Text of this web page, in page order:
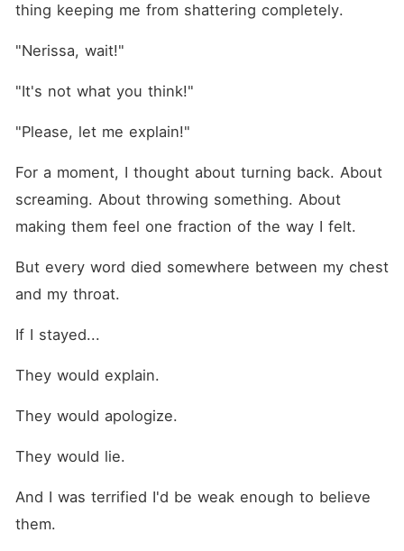
thing keeping me from shattering completely.
"Nerissa, wait!"
"It's not what you think!"
"Please, let me explain!"
For a moment, I thought about turning back. About
screaming. About throwing something. About
making them feel one fraction of the way I felt.
But every word died somewhere between my chest
and my throat.
If I stayed...
They would explain.
They would apologize.
They would lie.
And I was terrified I'd be weak enough to believe
them.